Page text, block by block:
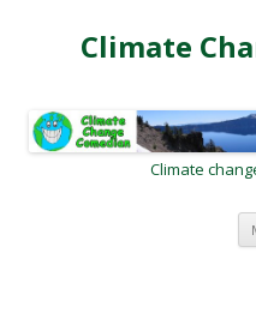
Climate
Climate